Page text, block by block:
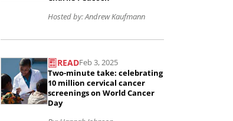
sub-
Saharan
Africa
and
beyond..
screenings..
Awareness
Life-
saving
Work
Hosted by: Andrew Kaufmann
article
Two-
READFeb 3, 2025
Two-minute take: celebrating
10 million cervical cancer
screenings on World Cancer
Day